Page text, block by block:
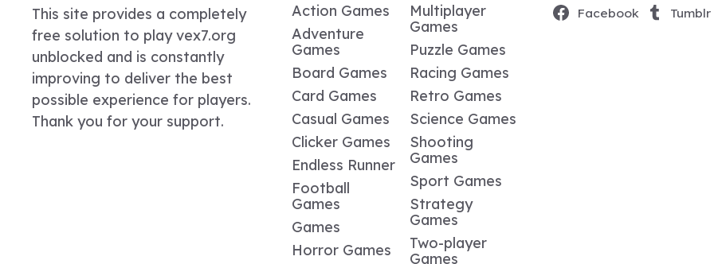
This site provides a completely
free solution to play vex7.org
unblocked and is constantly
improving to deliver the best
possible experience for players.
Thank you for your support.
Action Games
Adventure
Games
Board Games
Card Games
Casual Games
Clicker Games
Endless Runner
Football
Games
Games
Horror Games
Multiplayer
Games
Puzzle Games
Racing Games
Retro Games
Science Games
Shooting
Games
Sport Games
Strategy
Games
Two-player
Games
Facebook Tumblr